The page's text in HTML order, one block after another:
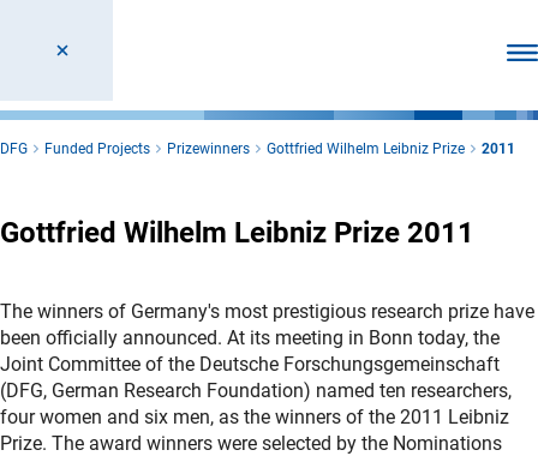
DFG Funded Projects Prizewinners Gottfried Wilhelm Leibniz Prize 2011
Gottfried Wilhelm Leibniz Prize 2011
The winners of Germany's most prestigious research prize have
been officially announced. At its meeting in Bonn today, the
Joint Committee of the Deutsche Forschungsgemeinschaft
(DFG, German Research Foundation) named ten researchers,
four women and six men, as the winners of the 2011 Leibniz
Prize. The award winners were selected by the Nominations